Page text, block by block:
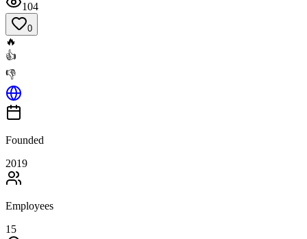
104
0
🔥
👍
👎
Founded
2019
Employees
15